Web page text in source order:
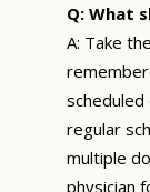
Q: What
A: Take
regular
multiple
physician